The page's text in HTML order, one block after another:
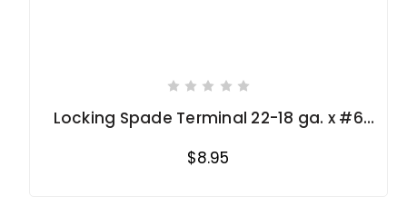
Locking Spade Terminal 22-18 ga. x #6
$8.95